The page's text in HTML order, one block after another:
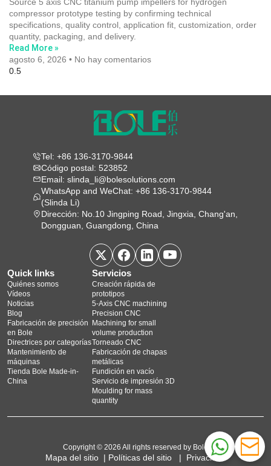
Source 5 axis CNC titanium pump impellers for hydrogen
compressor prototype testing by confirming technical
specifications, quality control, application fit, customization, order
quantity, packaging, and delivery.
Read More »
agosto 6, 2026
No hay comentarios
Tel: +86 136-3170-9844
Código postal: 523852
Email: slinda_li@bolesolutions.com
WhatsApp and WeChat: +86 136-3170-9844
(Slinda Li)
Dirección: No.10 Jingping Road, Jingxia, Chang'an,
Dongguan, Guangdong, China
Quick links
Quiénes somos
Vídeos
Noticias
Blog
Fabricación de precisión
en Bole
Directrices por categorías
Mantenimiento de
máquinas
Tienda Bole Made-in-
China
Servicios
Creación rápida de
prototipos
5‑Axis CNC machining
Precision CNC
Machining for small
volume production
Torneado CNC
Fabricación de chapas
metálicas
Fundición en vacío
Servicio de impresión 3D
Moulding for mass
quantity
Copyright © 2026 All rights reserved by Bole
Mapa del sitio | Políticas del sitio | Privacidad